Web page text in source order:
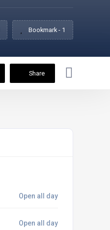
Bookmark - 1
Share
Open all day
Open all day